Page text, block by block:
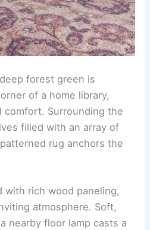
forest green is
of a home library,
comfort. Surrounding the
filled with an array of
rug anchors the
with rich wood paneling,
atmosphere. Soft,
nearby floor lamp casts a